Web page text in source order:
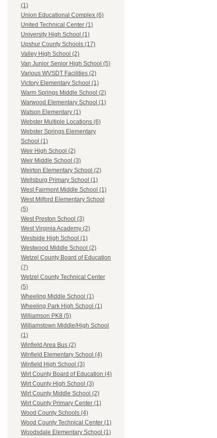
(1)
Union Educational Complex (6)
United Technical Center (1)
University High School (1)
Upshur County Schools (17)
Valley High School (2)
Van Junior Senior High School (5)
Various WVSDT Facilities (2)
Victory Elementary School (1)
Warm Springs Middle School (2)
Warwood Elementary School (1)
Watson Elementary (1)
Webster Multiple Locations (6)
Webster Springs Elementary
School (1)
Weir High School (2)
Weir Middle School (3)
Weirton Elementary School (2)
Wellsburg Primary School (1)
West Fairmont Middle School (1)
West Milford Elementary School
(5)
West Preston School (3)
West Virginia Academy (2)
Westside High School (1)
Westwood Middle School (2)
Wetzel County Board of Education
(7)
Wetzel County Technical Center
(5)
Wheeling Middle School (1)
Wheeling Park High School (1)
Williamson PK8 (5)
Williamstown Middle/High School
(1)
Winfield Area Bus (2)
Winfield Elementary School (4)
Winfield High School (3)
Wirt County Board of Education (4)
Wirt County High School (3)
Wirt County Middle School (2)
Wirt County Primary Center (1)
Wood County Schools (4)
Wood County Technical Center (1)
Woodsdale Elementary School (1)